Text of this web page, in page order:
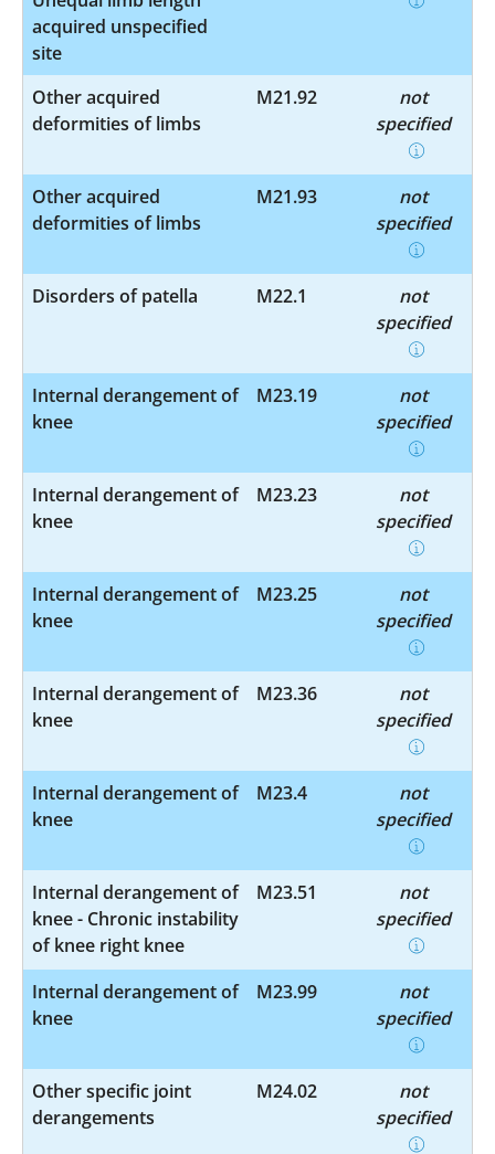
acquired unspecified
site
Other acquired
deformities of limbs
M21.92
not
specified
Other acquired
deformities of limbs
M21.93
not
specified
Disorders of patella M22.1
not
specified
Internal derangement of
knee
M23.19
not
specified
Internal derangement of
knee
M23.23
not
specified
Internal derangement of
knee
M23.25
not
specified
Internal derangement of
knee
M23.36
not
specified
Internal derangement of
knee
M23.4
not
specified
Internal derangement of
knee - Chronic instability
of knee right knee
M23.51
not
specified
Internal derangement of
knee
M23.99
not
specified
Other specific joint
derangements
M24.02
not
specified